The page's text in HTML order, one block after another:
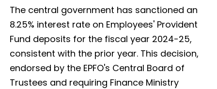
The central government has sanctioned an
8.25% interest rate on Employees' Provident
Fund deposits for the fiscal year 2024-25,
consistent with the prior year. This decision,
endorsed by the EPFO's Central Board of
Trustees and requiring Finance Ministry